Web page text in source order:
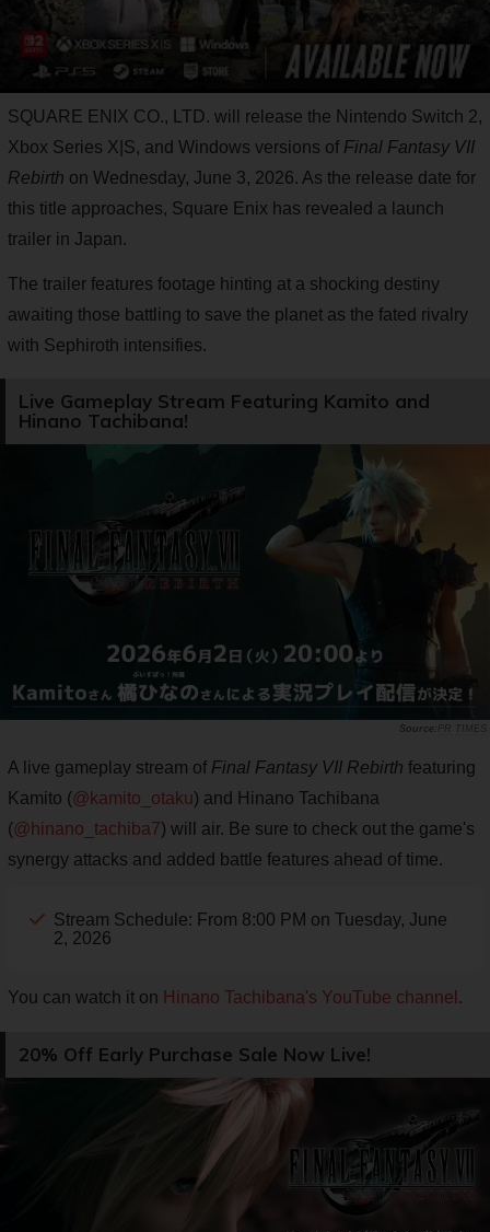
SQUARE ENIX CO., LTD. will release the Nintendo Switch 2,
Xbox Series X|S, and Windows versions of Final Fantasy VII
Rebirth on Wednesday, June 3, 2026. As the release date for
this title approaches, Square Enix has revealed a launch
trailer in Japan.
The trailer features footage hinting at a shocking destiny
awaiting those battling to save the planet as the fated rivalry
with Sephiroth intensifies.
Live Gameplay Stream Featuring Kamito and
Hinano Tachibana!
PR TIMES
A live gameplay stream of Final Fantasy VII Rebirth featuring
Kamito (@kamito_otaku) and Hinano Tachibana
(@hinano_tachiba7) will air. Be sure to check out the game's
synergy attacks and added battle features ahead of time.
Stream Schedule: From 8:00 PM on Tuesday, June
2, 2026
You can watch it on Hinano Tachibana's YouTube channel .
20% Off Early Purchase Sale Now Live!